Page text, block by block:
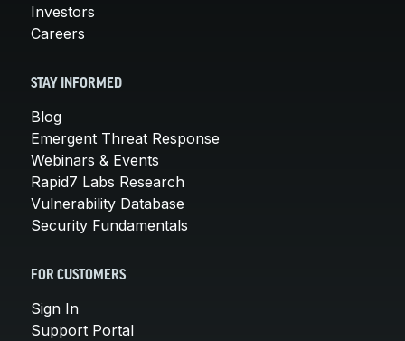
Investors
Careers
STAY INFORMED
Blog
Emergent Threat Response
Webinars & Events
Rapid7 Labs Research
Vulnerability Database
Security Fundamentals
FOR CUSTOMERS
Sign In
Support Portal